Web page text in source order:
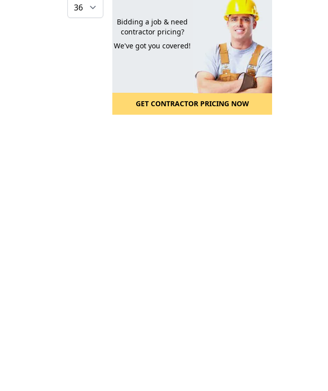
Bidding a job & need
contractor pricing?
We've got you covered!
GET CONTRACTOR PRICING NOW